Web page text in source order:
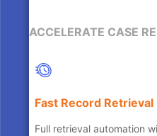
ACCELERATE CASE
Fast Record Retrieval
Full retrieval automation